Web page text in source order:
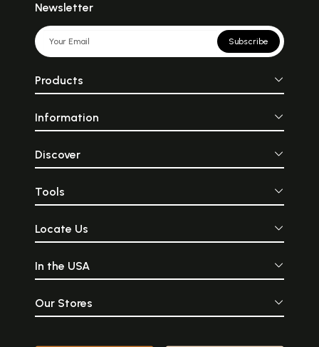
Newsletter
Subscribe
Products
Information
Discover
Tools
Locate Us
In the USA
Our Stores